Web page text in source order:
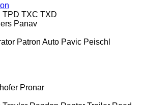
TPD TXC TXD
Panav
Patron Auto Pavic Peischl
Pronar